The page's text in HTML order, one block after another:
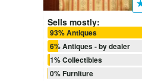
Sells mostly:
93% Antiques
6% Antiques - by dealer
1% Collectibles
0% Furniture